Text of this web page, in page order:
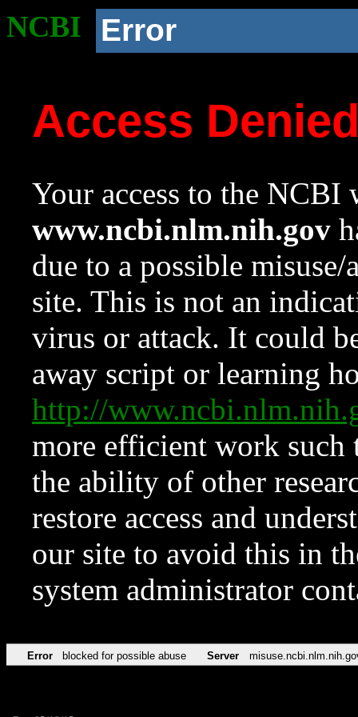
NCBI Error
Access
Your access to the NCBI
www.ncbi.nlm.nih.gov
due to a possible
site. This is not an
virus or attack. It could
away script or learning
http://
more efficient work such
the ability of other
restore access and
our site to avoid this in
system administrator
Error blocked for possible abuse Server